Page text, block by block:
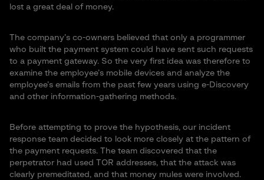
lost a great deal of money.
The company’s co-owners believed that only a programmer
who built the payment system could have sent such requests
to a payment gateway. So the very first idea was therefore to
examine the employee’s mobile devices and analyze the
employee’s emails from the past few years using e-Discovery
and other information-gathering methods.
Before attempting to prove the hypothesis, our incident
response team decided to look more closely at the pattern of
the payment requests. The team discovered that the
perpetrator had used TOR addresses, that the attack was
clearly premeditated, and that money mules were involved.